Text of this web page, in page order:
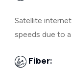
Satellite
speeds due to
Fiber: